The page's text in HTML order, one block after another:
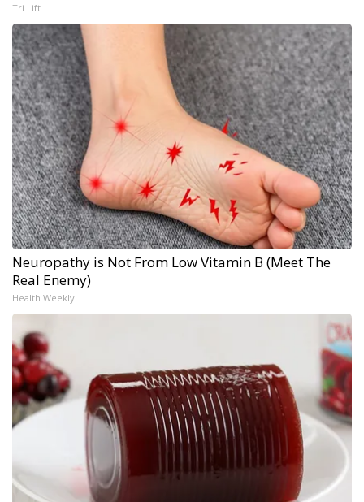
Tri Lift
Neuropathy is Not From Low Vitamin B (Meet The
Real Enemy)
Health Weekly